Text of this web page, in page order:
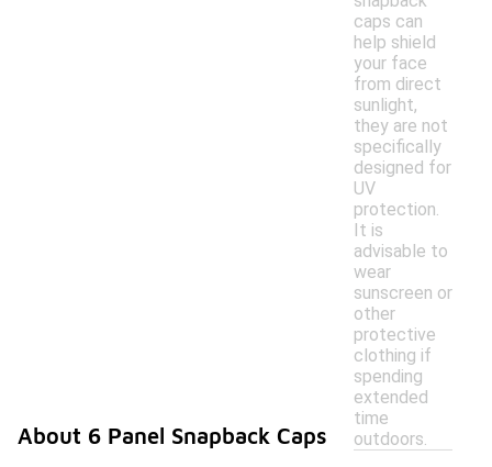
caps can
help shield
your face
from direct
sunlight,
they are not
specifically
designed for
UV
protection.
It is
advisable to
wear
sunscreen or
other
protective
clothing if
spending
extended
time
outdoors.
About 6 Panel Snapback Caps